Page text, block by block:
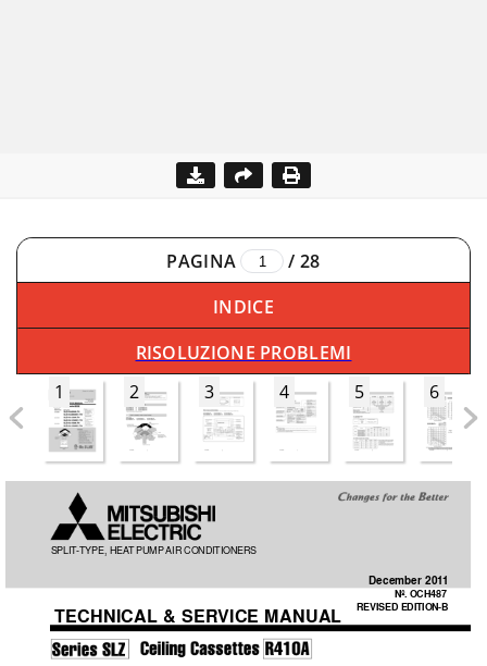
PAGINA / 28
INDICE
RISOLUZIONE PROBLEMI
1
2 3 4 5 6
TECHNICAL & SERVICE MANUAL
SPLIT-TYPE, HEAT PUMPAIR CONDITIONERS
December 2011
No. OCH487
REVISED EDITION-B